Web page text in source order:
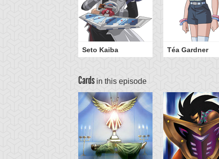
Seto Kaiba Téa Gardner
Cards in this episode